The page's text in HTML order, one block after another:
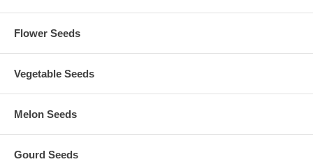
Flower Seeds
Vegetable Seeds
Melon Seeds
Gourd Seeds